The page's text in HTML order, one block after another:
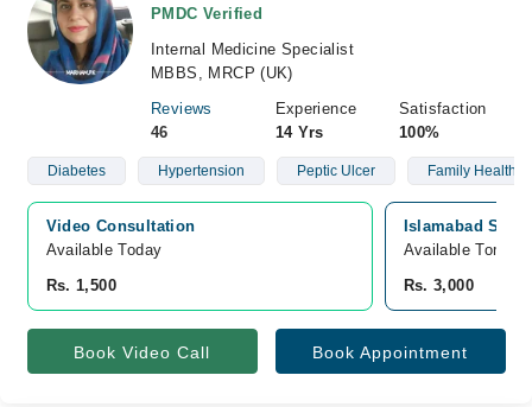
PMDC Verified
Internal Medicine Specialist
MBBS, MRCP (UK)
Reviews
46
Experience
14 Yrs
Satisfaction
100%
Diabetes Hypertension Peptic Ulcer Family Health
Video Consultation
Available Today
Rs. 1,500
Islamabad
Available
Rs. 3,000
Book Video Call Book Appointment